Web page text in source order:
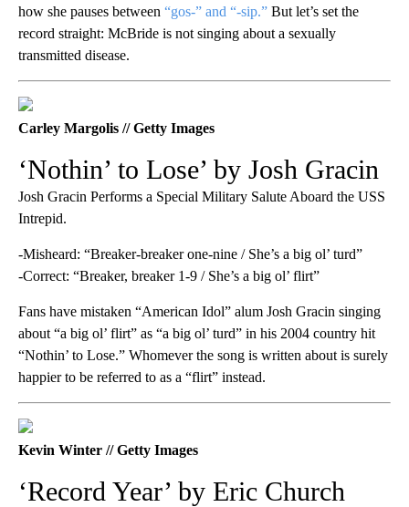
how she pauses between “gos-” and “-sip.” But let’s set the
record straight: McBride is not singing about a sexually
transmitted disease.
Carley Margolis // Getty Images
‘Nothin’ to Lose’ by Josh Gracin
Josh Gracin Performs a Special Military Salute Aboard the USS
Intrepid.
-Misheard: “Breaker-breaker one-nine / She’s a big ol’ turd”
-Correct: “Breaker, breaker 1-9 / She’s a big ol’ flirt”
Fans have mistaken “American Idol” alum Josh Gracin singing
about “a big ol’ flirt” as “a big ol’ turd” in his 2004 country hit
“Nothin’ to Lose.” Whomever the song is written about is surely
happier to be referred to as a “flirt” instead.
Kevin Winter // Getty Images
‘Record Year’ by Eric Church